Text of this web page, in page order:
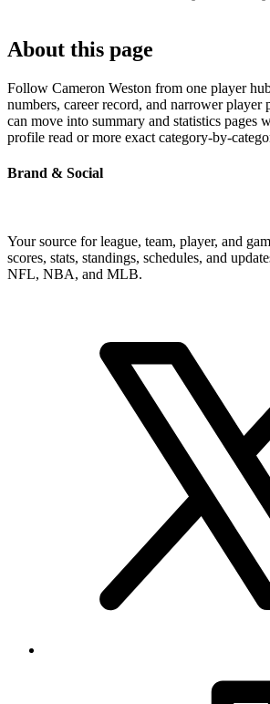
About this page
Follow Cameron Weston from one player
numbers, career record, and narrower player
can move into summary and statistics pages
profile read or more exact category-by-
Brand & Social
Your source for league, team, player, and
scores, stats, standings, schedules, and
NFL, NBA, and MLB.